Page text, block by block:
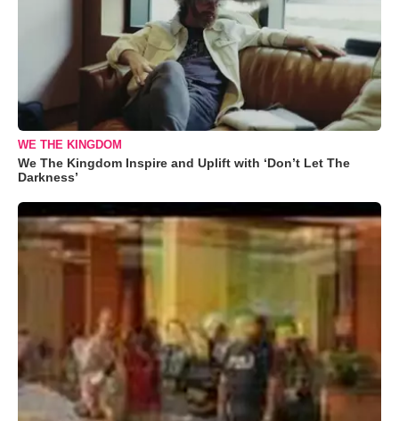
WE THE KINGDOM
We The Kingdom Inspire and Uplift with ‘Don’t Let The
Darkness’